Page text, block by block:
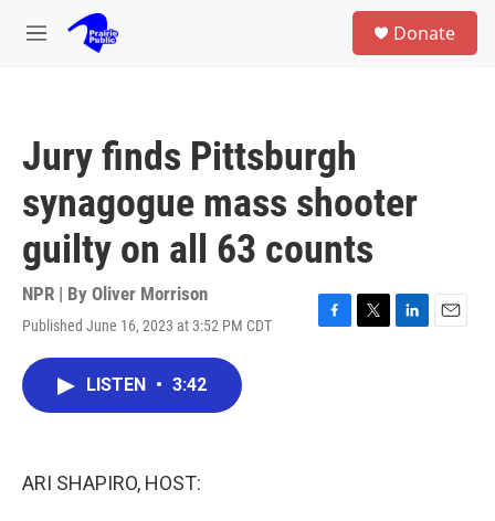
Skip to main content
M
Donate
Jury finds Pittsburgh
synagogue mass shooter
guilty on all 63 counts
NPR | By Oliver Morrison
Published June 16, 2023 at 3:52 PM CDT
F
T
L
E
LISTEN • 3:42
ARI SHAPIRO, HOST: